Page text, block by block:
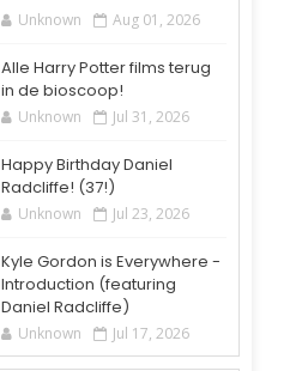
Unknown Aug 01, 2026
Alle Harry Potter films terug
in de bioscoop!
Unknown Jul 31, 2026
Happy Birthday Daniel
Radcliffe! (37!)
Unknown Jul 23, 2026
Kyle Gordon is Everywhere -
Introduction (featuring
Daniel Radcliffe)
Unknown Jul 17, 2026